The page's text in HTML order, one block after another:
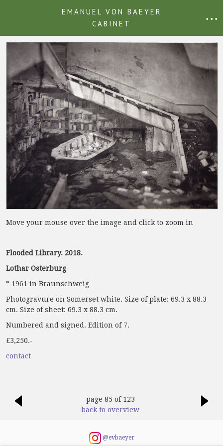
EMANUEL VON BAEYER
CABINET
• • •
Move your mouse over the image and click to zoom in
Flooded Library. 2018.
Lothar Osterburg
* 1961 in Braunschweig
Photogravure on Somerset white. Size of plate: 69.3 x 88.3
cm. Size of sheet: 69.3 x 88.3 cm.
Numbered and signed. Edition of 7.
£3,250.-
contact
page 85 of 123
back to overview
@evbaeyer